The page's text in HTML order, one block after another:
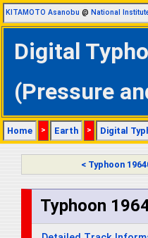
KITAMOTO Asanobu @ National
Digital
(Pressure
Home > Earth > Digital
< Typhoon
Typhoon